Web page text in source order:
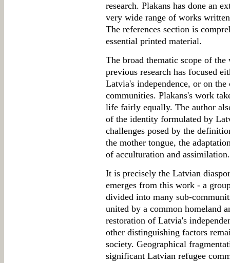
research. Plakans has done an
very wide range of works
The references section is
essential printed material.
The broad thematic scope of
previous research has focused
Latvia's independence, or on
communities. Plakans's work
life fairly equally. The author
of the identity formulated by
challenges posed by the
the mother tongue, the
of acculturation and assimilation.
It is precisely the Latvian
emerges from this work - a
divided into many sub-
united by a common homeland
restoration of Latvia's
other distinguishing factors
society. Geographical
significant Latvian refugee